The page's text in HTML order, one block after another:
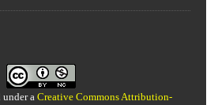
a Creative Commons Attribution-